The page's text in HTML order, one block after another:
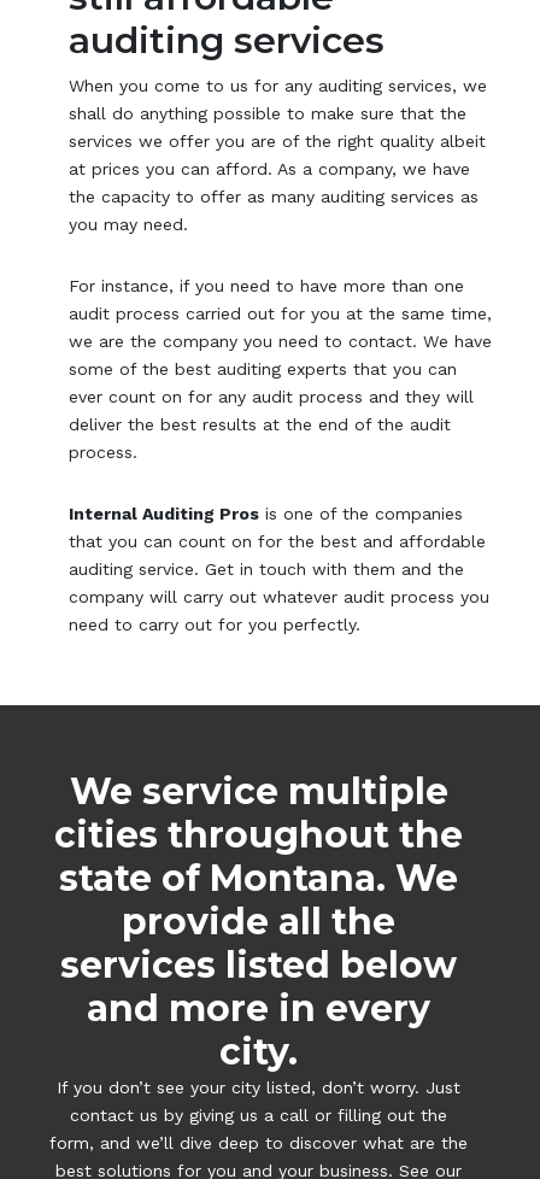
auditing services
When you come to us for any auditing services, we
shall do anything possible to make sure that the
services we offer you are of the right quality albeit
at prices you can afford. As a company, we have
the capacity to offer as many auditing services as
you may need.
For instance, if you need to have more than one
audit process carried out for you at the same time,
we are the company you need to contact. We have
some of the best auditing experts that you can
ever count on for any audit process and they will
deliver the best results at the end of the audit
process.
Internal Auditing Pros is one of the companies
that you can count on for the best and affordable
auditing service. Get in touch with them and the
company will carry out whatever audit process you
need to carry out for you perfectly.
We service multiple
cities throughout the
state of Montana. We
provide all the
services listed below
and more in every
city.
If you don’t see your city listed, don’t worry. Just
contact us by giving us a call or filling out the
form, and we’ll dive deep to discover what are the
best solutions for you and your business. See our